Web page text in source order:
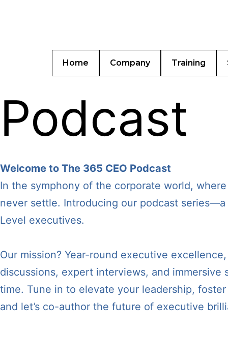
Home Company Training
Podcast
Welcome to The 365 CEO Podcast
In the symphony of the corporate world,
never settle. Introducing our podcast
Level executives.
Our mission? Year-round executive
discussions, expert interviews, and
time. Tune in to elevate your leadership,
and let’s co-author the future of executive